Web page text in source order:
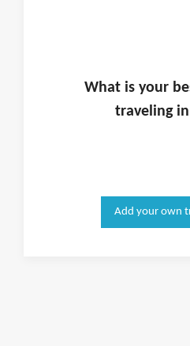
What is your
traveling in
Add your own